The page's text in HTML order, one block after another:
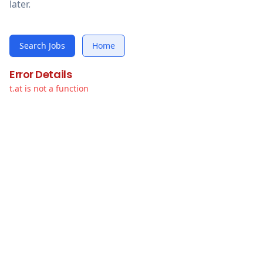
later.
Search Jobs Home
Error Details
t.at is not a function